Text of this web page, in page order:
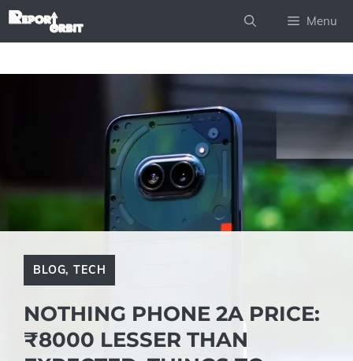
Skip
Menu
BLOG,TECH
NOTHING PHONE 2A PRICE:
₹8000 LESSER THAN